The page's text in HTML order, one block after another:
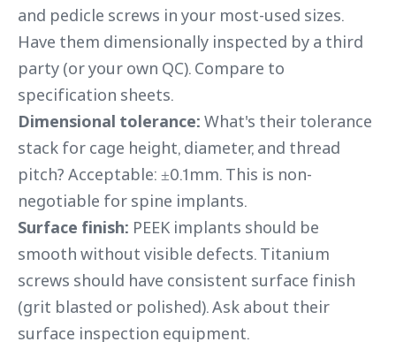
and pedicle screws in your most-used sizes.
Have them dimensionally inspected by a third
party (or your own QC). Compare to
specification sheets.
Dimensional tolerance: What's their tolerance
stack for cage height, diameter, and thread
pitch? Acceptable: ±0.1mm. This is non-
negotiable for spine implants.
Surface finish: PEEK implants should be
smooth without visible defects. Titanium
screws should have consistent surface finish
(grit blasted or polished). Ask about their
surface inspection equipment.